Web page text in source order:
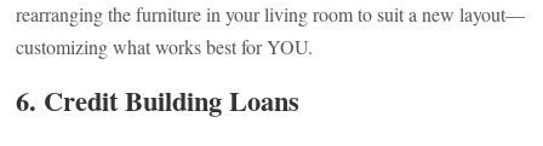
rearranging the furniture in your living room to suit a new layout—
customizing what works best for YOU.
6. Credit Building Loans